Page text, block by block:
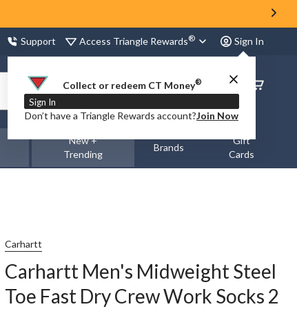
Support Access Triangle Rewards® Sign In
Collect or redeem CT Money®
Sign In
Don’t have a Triangle Rewards account?Join Now
Order
Status
New +
Trending
Brands
Gift
Cards
Carhartt
Carhartt Men's Midweight Steel
Toe Fast Dry Crew Work Socks 2